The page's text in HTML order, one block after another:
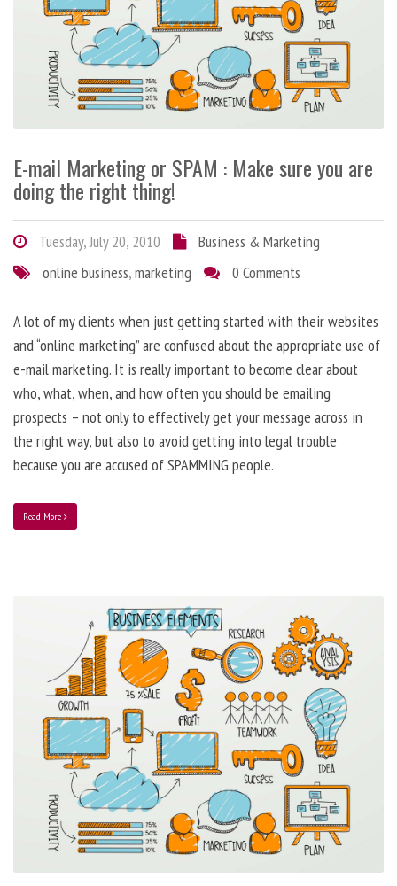
E-mail Marketing or SPAM : Make sure you are
doing the right thing!
Tuesday, July 20, 2010
Business & Marketing
online business,marketing 0 Comments
A lot of my clients when just getting started with their websites
and “online marketing” are confused about the appropriate use of
e-mail marketing. It is really important to become clear about
who, what, when, and how often you should be emailing
prospects – not only to effectively get your message across in
the right way, but also to avoid getting into legal trouble
because you are accused of SPAMMING people.
Read More